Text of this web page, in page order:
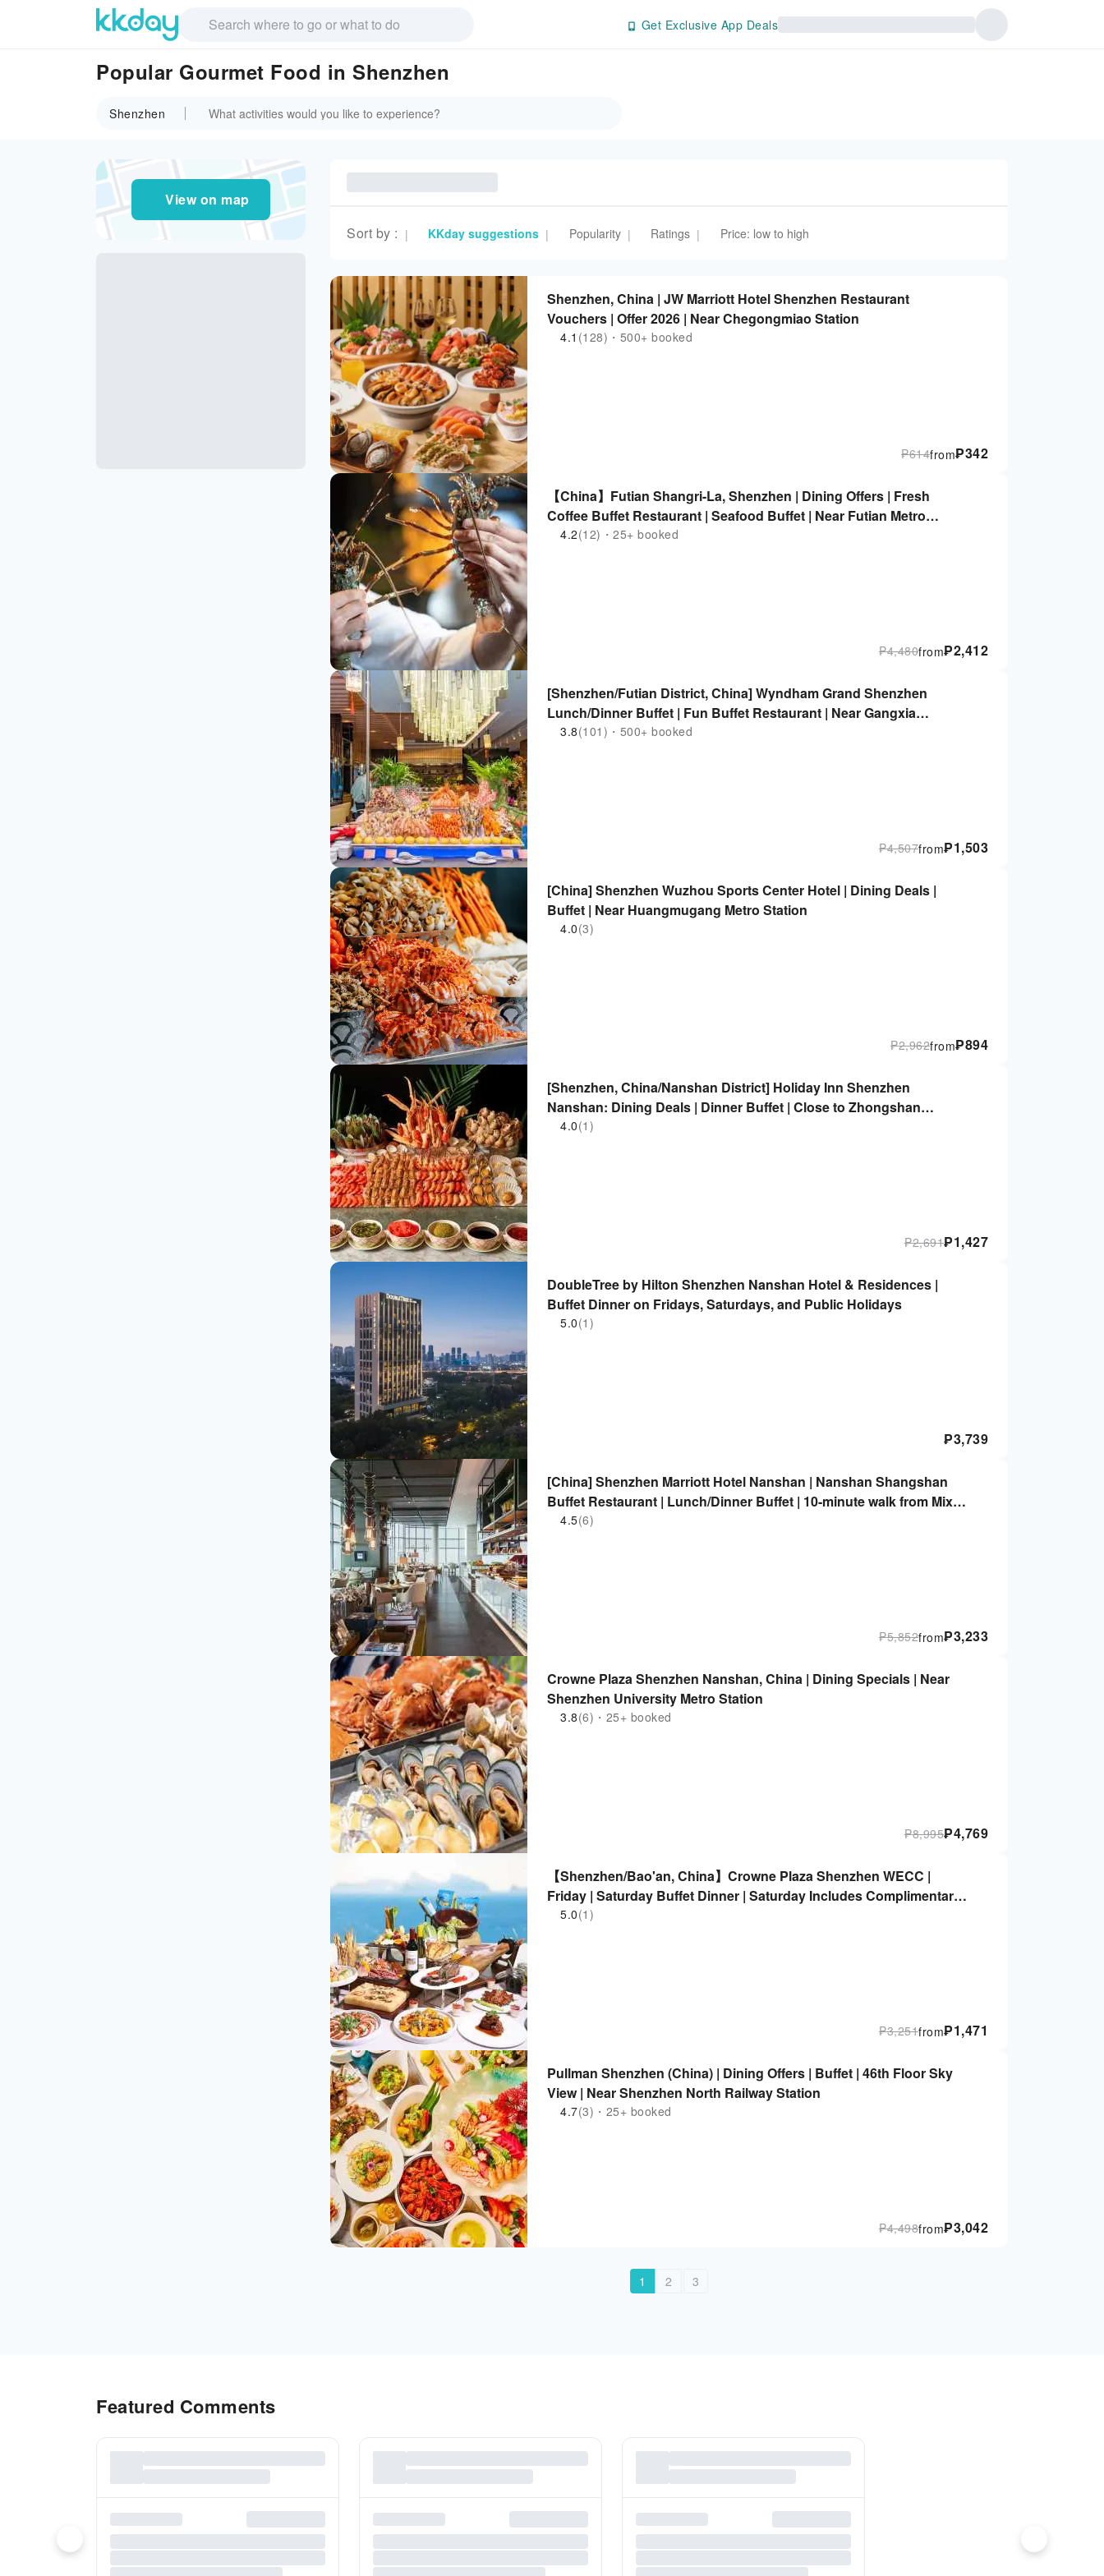
Get Exclusive App Deals
Popular Gourmet Food in Shenzhen
Shenzhen
View on map
Sort by : | KKday suggestions | Popularity | Ratings | Price: low to high
Shenzhen, China | JW Marriott Hotel Shenzhen Restaurant
Vouchers | Offer 2026 | Near Chegongmiao Station
4.1 (128)・500+ booked
₱342
from
₱614
【China】Futian Shangri-La, Shenzhen | Dining Offers | Fresh
Coffee Buffet Restaurant | Seafood Buffet | Near Futian Metro
Station
4.2(12)・25+ booked
₱2,412
from
₱4,480
[Shenzhen/Futian District, China] Wyndham Grand Shenzhen
Lunch/Dinner Buffet | Fun Buffet Restaurant | Near Gangxia
Subway Station
3.8(101)・500+ booked
₱1,503
from
₱4,507
[China] Shenzhen Wuzhou Sports Center Hotel | Dining Deals |
Buffet | Near Huangmugang Metro Station
4.0(3)
₱894
from
₱2,962
[Shenzhen, China/Nanshan District] Holiday Inn Shenzhen
Nanshan: Dining Deals | Dinner Buffet | Close to Zhongshan
Park/Nantou Ancient City | Zhongshan Park Metro Station
4.0(1)
₱1,427
₱2,691
DoubleTree by Hilton Shenzhen Nanshan Hotel & Residences |
Buffet Dinner on Fridays, Saturdays, and Public Holidays
5.0(1)
₱3,739
[China] Shenzhen Marriott Hotel Nanshan | Nanshan Shangshan
Buffet Restaurant | Lunch/Dinner Buffet | 10-minute walk from MixC
Phase 1 & 2 | Houhai Metro Station | 2.5 km from Shenzhen Bay Port
4.5(6)
₱3,233
from
₱5,852
Crowne Plaza Shenzhen Nanshan, China | Dining Specials | Near
Shenzhen University Metro Station
3.8(6)・25+ booked
₱4,769
₱8,995
【Shenzhen/Bao'an, China】Crowne Plaza Shenzhen WECC |
Friday | Saturday Buffet Dinner | Saturday Includes Complimentary
Children's DIY Craft Class
5.0(1)
₱1,471
from
₱3,251
Pullman Shenzhen (China) | Dining Offers | Buffet | 46th Floor Sky
View | Near Shenzhen North Railway Station
4.7(3)・25+ booked
₱3,042
from
₱4,498
1 2 3
Featured Comments